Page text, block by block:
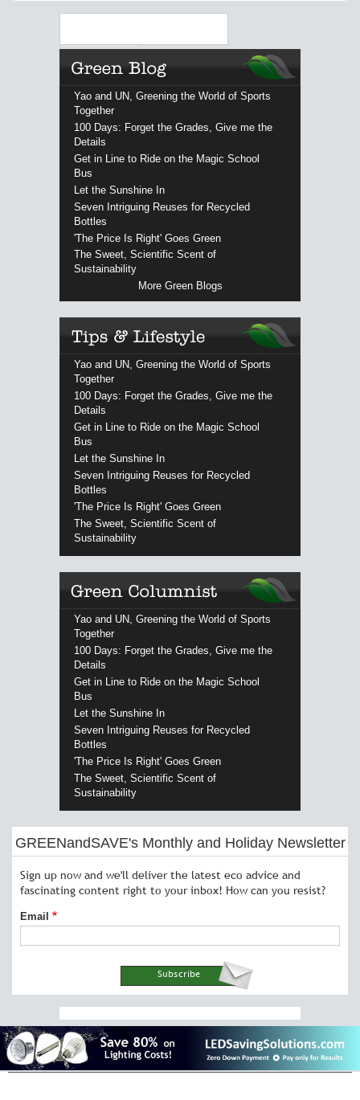
Yao and UN, Greening the World of Sports
Together
100 Days: Forget the Grades, Give me the
Details
Get in Line to Ride on the Magic School
Bus
Let the Sunshine In
Seven Intriguing Reuses for Recycled
Bottles
'The Price Is Right' Goes Green
The Sweet, Scientific Scent of
Sustainability
More Green Blogs
Yao and UN, Greening the World of Sports
Together
100 Days: Forget the Grades, Give me the
Details
Get in Line to Ride on the Magic School
Bus
Let the Sunshine In
Seven Intriguing Reuses for Recycled
Bottles
'The Price Is Right' Goes Green
The Sweet, Scientific Scent of
Sustainability
Yao and UN, Greening the World of Sports
Together
100 Days: Forget the Grades, Give me the
Details
Get in Line to Ride on the Magic School
Bus
Let the Sunshine In
Seven Intriguing Reuses for Recycled
Bottles
'The Price Is Right' Goes Green
The Sweet, Scientific Scent of
Sustainability
GREENandSAVE's Monthly and Holiday Newsletter
Sign up now and we'll deliver the latest eco advice and
fascinating content right to your inbox! How can you resist?
Email